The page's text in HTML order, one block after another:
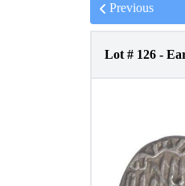
Previous
Lot # 126 -